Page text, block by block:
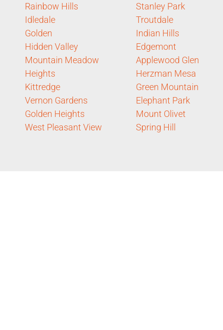
Rainbow Hills
Idledale
Golden
Hidden Valley
Mountain Meadow
Heights
Kittredge
Vernon Gardens
Golden Heights
West Pleasant View
Stanley Park
Troutdale
Indian Hills
Edgemont
Applewood Glen
Herzman Mesa
Green Mountain
Elephant Park
Mount Olivet
Spring Hill